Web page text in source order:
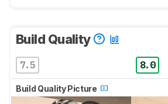
Build Quality
7.5 8.0
Build Quality Picture